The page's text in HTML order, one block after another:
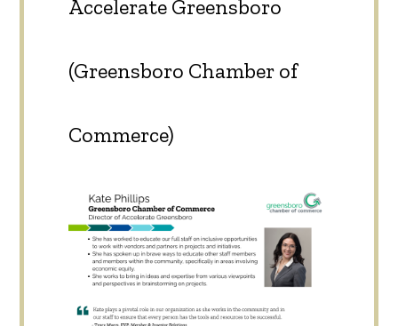
Accelerate Greensboro
(Greensboro Chamber of
Commerce)